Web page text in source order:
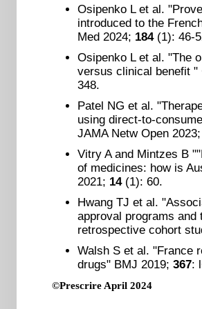
Osipenko L et al. "
introduced to the
Med 2024; 184 (1): 46-
Osipenko L et al. "The
versus clinical benefit "
348.
Patel NG et al. "T
using direct-to-
JAMA Netw Open
Vitry A and Mintzes B "
of medicines: how is
2021; 14 (1): 60.
Hwang TJ et al. "
approval programs
retrospective cohort
Walsh S et al. "France
drugs" BMJ 2019; 367:
©Prescrire April 2024